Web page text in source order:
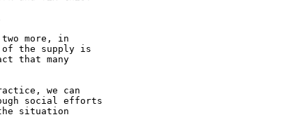
more, in
of the supply is
that many
we can
social efforts
situation